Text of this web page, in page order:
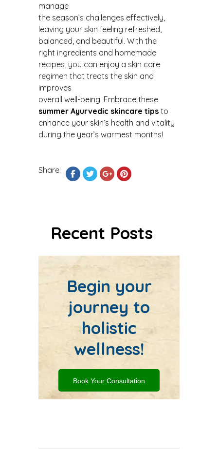
manage
the season’s challenges effectively,
leaving your skin feeling refreshed,
balanced, and beautiful. With the
right ingredients and homemade
recipes, you can enjoy a skin care
regimen that treats the skin and
improves
overall well-being. Embrace these
summer Ayurvedic skincare tips to
enhance your skin’s health and vitality
during the year’s warmest months!
Share:
Recent Posts
Begin your
journey to
holistic
wellness!
Book Your Consultation